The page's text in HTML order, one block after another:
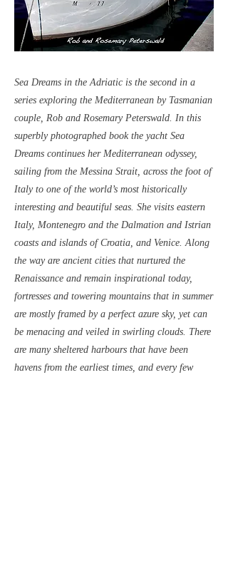
Sea Dreams in the Adriatic is the second in a
series exploring the Mediterranean by Tasmanian
couple, Rob and Rosemary Peterswald. In this
superbly photographed book the yacht Sea
Dreams continues her Mediterranean odyssey,
sailing from the Messina Strait, across the foot of
Italy to one of the world’s most historically
interesting and beautiful seas. She visits eastern
Italy, Montenegro and the Dalmation and Istrian
coasts and islands of Croatia, and Venice. Along
the way are ancient cities that nurtured the
Renaissance and remain inspirational today,
fortresses and towering mountains that in summer
are mostly framed by a perfect azure sky, yet can
be menacing and veiled in swirling clouds. There
are many sheltered harbours that have been
havens from the earliest times, and every few